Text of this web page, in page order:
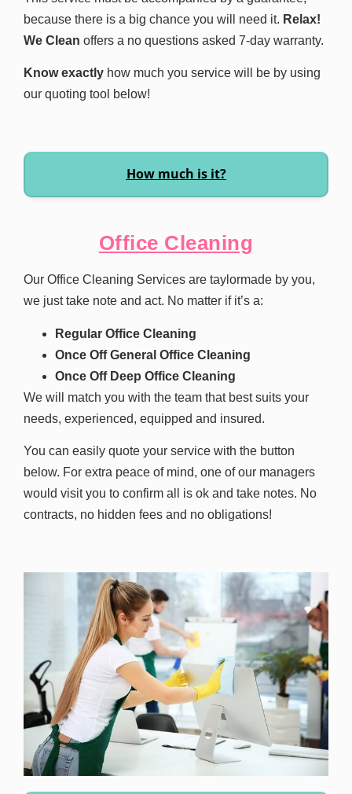
because there is a big chance you will need it. Relax!
We Clean offers a no questions asked 7-day warranty.
Know exactly how much you service will be by using
our quoting tool below!
How much is it?
Office Cleaning
Our Office Cleaning Services are taylormade by you,
we just take note and act. No matter if it’s a:
Regular Office Cleaning
Once Off General Office Cleaning
Once Off Deep Office Cleaning
We will match you with the team that best suits your
needs, experienced, equipped and insured.
You can easily quote your service with the button
below. For extra peace of mind, one of our managers
would visit you to confirm all is ok and take notes. No
contracts, no hidden fees and no obligations!